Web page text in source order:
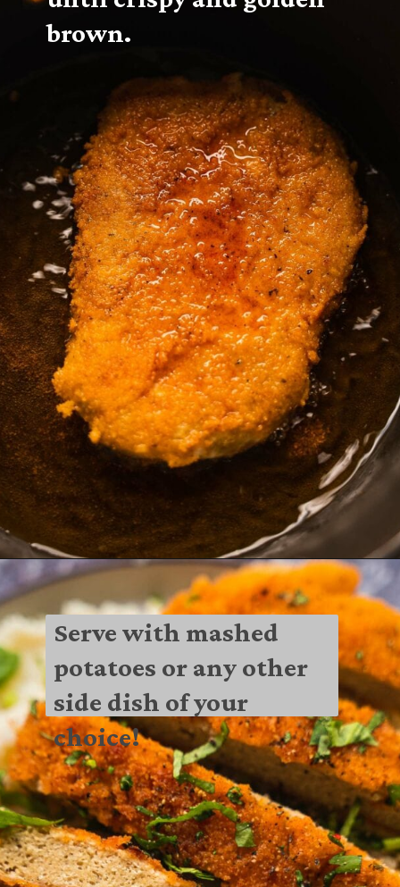
brown.
Serve with mashed
potatoes or any other
side dish of your
choice!